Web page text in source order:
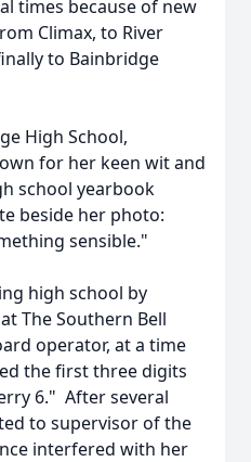
times because of new
Climax, to River
to Bainbridge
High School,
for her keen wit and
school yearbook
beside her photo:
sensible."
high school by
The Southern Bell
operator, at a time
the first three digits
6." After several
to supervisor of the
interfered with her